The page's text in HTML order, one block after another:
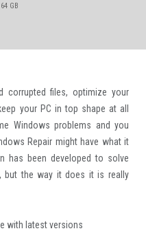
GB
corrupted files, optimize your
your PC in top shape at all
Windows problems and you
Repair might have what it
has been developed to solve
but the way it does it is really
with latest versions